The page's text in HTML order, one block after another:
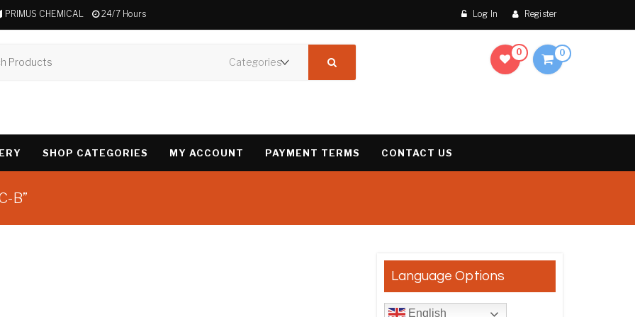
PRIMUS CHEMICAL 24/7 Hours Log In Register
0 0
SHOP CATEGORIES MY ACCOUNT PAYMENT TERMS CONTACT US
B”
Language Options
English